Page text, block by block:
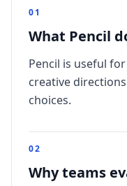
01
What Pencil
Pencil is useful
creative
choices.
02
Why teams